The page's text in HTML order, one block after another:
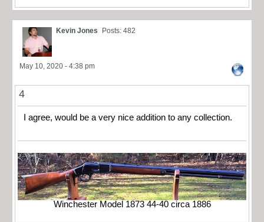
Kevin Jones Posts: 482
May 10, 2020 - 4:38 pm
4
I agree, would be a very nice addition to any collection.
Winchester Model 1873 44-40 circa 1886